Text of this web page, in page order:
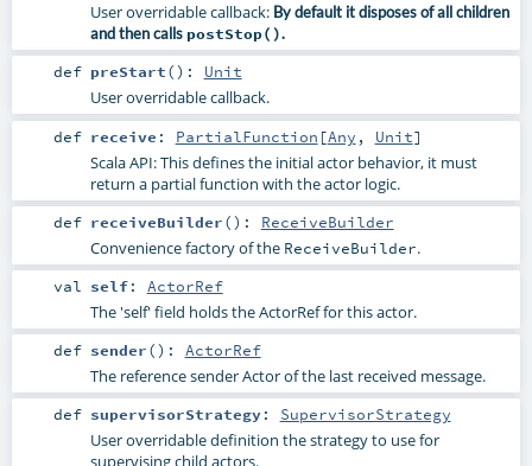
User overridable callback: By default it disposes of all children
and then calls postStop().
def preStart() : Unit
User overridable callback.
def receive : PartialFunction [Any , Unit]
Scala API: This defines the initial actor behavior, it must
return a partial function with the actor logic.
def receiveBuilder() : ReceiveBuilder
Convenience factory of the ReceiveBuilder.
val self: ActorRef
The 'self' field holds the ActorRef for this actor.
def sender() : ActorRef
The reference sender Actor of the last received message.
def supervisorStrategy: SupervisorStrategy
User overridable definition the strategy to use for
supervising child actors.